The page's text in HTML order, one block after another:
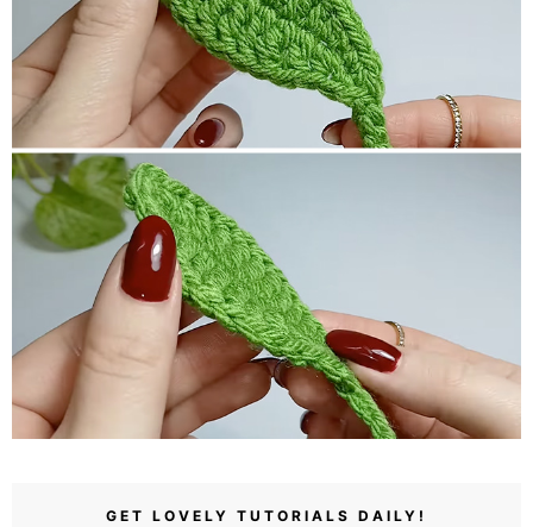
GET LOVELY TUTORIALS DAILY!